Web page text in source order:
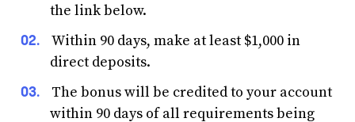
the link below.
Within 90 days, make at least $1,000 in
direct deposits.
The bonus will be credited to your account
within 90 days of all requirements being